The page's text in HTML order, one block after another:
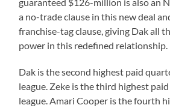
a no-trade clause in this new deal
franchise-tag clause, giving Dak all
power in this redefined relationship.
Dak is the second highest paid
league. Zeke is the third highest
league. Amari Cooper is the fourth